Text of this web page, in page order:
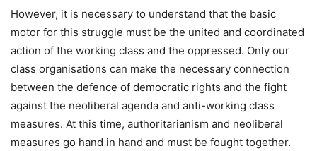
However, it is necessary to understand that the basic
motor for this struggle must be the united and coordinated
action of the working class and the oppressed. Only our
class organisations can make the necessary connection
between the defence of democratic rights and the fight
against the neoliberal agenda and anti-working class
measures. At this time, authoritarianism and neoliberal
measures go hand in hand and must be fought together.